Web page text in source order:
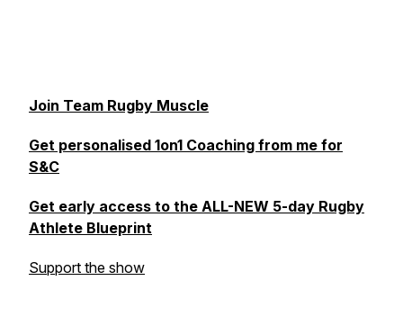
Join Team Rugby Muscle
Get personalised 1on1 Coaching from me for
S&C
Get early access to the ALL-NEW 5-day Rugby
Athlete Blueprint
Support the show